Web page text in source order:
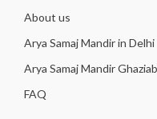
About us
Arya Samaj Mandir in Delhi
Arya Samaj Mandir
FAQ